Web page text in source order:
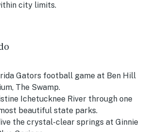
city limits.
Gators football game at Ben Hill
The Swamp.
Ichetucknee River through one
beautiful state parks.
the crystal-clear springs at Ginnie